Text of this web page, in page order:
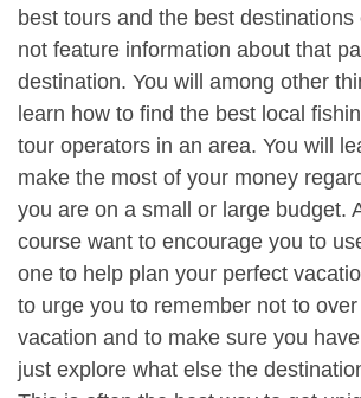
best tours and the best
not feature information about that
destination. You will among other
learn how to find the best local
tour operators in an area. You will
make the most of your money
you are on a small or large budget.
course want to encourage you to
one to help plan your perfect
to urge you to remember not to
vacation and to make sure you
just explore what else the